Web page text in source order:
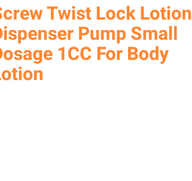
Twist Lock Lotion
Pump Small
1CC For Body